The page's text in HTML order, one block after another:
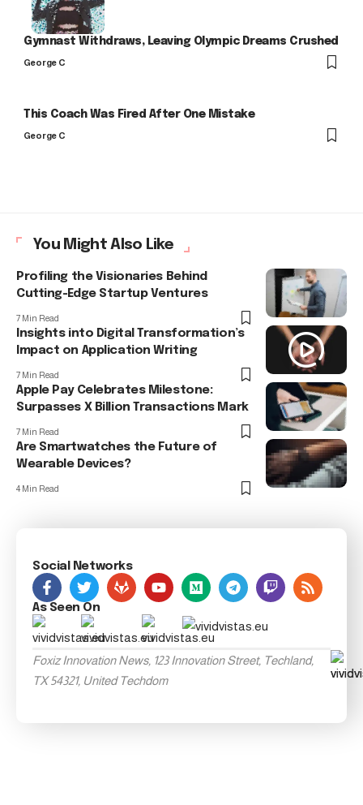
Gymnast Withdraws, Leaving Olympic Dreams Crushed
George C
This Coach Was Fired After One Mistake
George C
You Might Also Like
Profiling the Visionaries Behind
Cutting-Edge Startup Ventures
7 Min Read
Insights into Digital Transformation’s
Impact on Application Writing
7 Min Read
Apple Pay Celebrates Milestone:
Surpasses X Billion Transactions Mark
7 Min Read
Are Smartwatches the Future of
Wearable Devices?
4 Min Read
Social Networks
As Seen On
Foxiz Innovation News, 123 Innovation Street, Techland,
TX 54321, United Techdom